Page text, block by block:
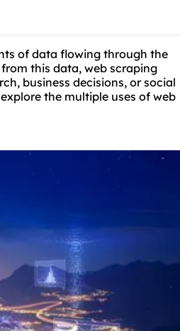
of data flowing through the
this data, web scraping
business decisions, or social
the multiple uses of web